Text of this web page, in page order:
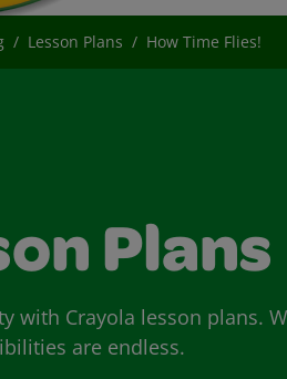
Lesson Plans How Time Flies!
Plans
with Crayola lesson plans.
are endless.